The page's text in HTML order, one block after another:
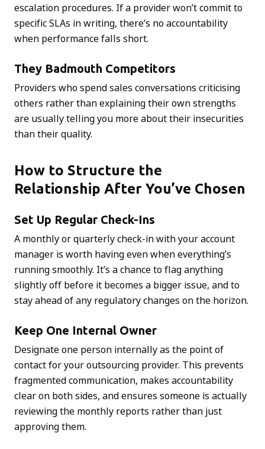
escalation procedures. If a provider won’t commit to
specific SLAs in writing, there’s no accountability
when performance falls short.
They Badmouth Competitors
Providers who spend sales conversations criticising
others rather than explaining their own strengths
are usually telling you more about their insecurities
than their quality.
How to Structure the
Relationship After You’ve Chosen
Set Up Regular Check-Ins
A monthly or quarterly check-in with your account
manager is worth having even when everything’s
running smoothly. It’s a chance to flag anything
slightly off before it becomes a bigger issue, and to
stay ahead of any regulatory changes on the horizon.
Keep One Internal Owner
Designate one person internally as the point of
contact for your outsourcing provider. This prevents
fragmented communication, makes accountability
clear on both sides, and ensures someone is actually
reviewing the monthly reports rather than just
approving them.